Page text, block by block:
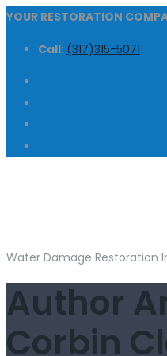
YOUR RESTORATION
Call: (317)315-5071
Water Damage Restoration
Author
Corbin